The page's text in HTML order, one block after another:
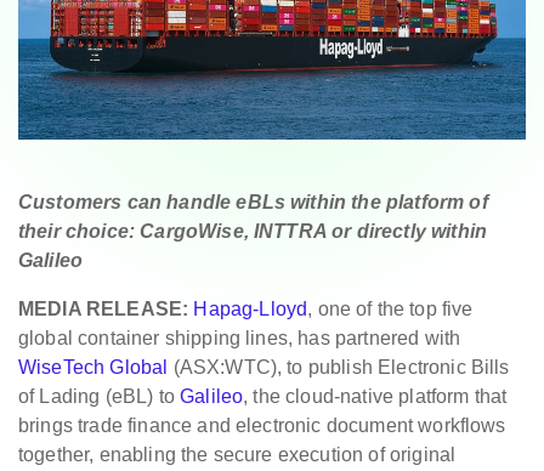
Customers can handle eBLs within the platform of
their choice: CargoWise, INTTRA or directly within
Galileo
MEDIA RELEASE: Hapag-Lloyd, one of the top five
global container shipping lines, has partnered with
WiseTech Global (ASX:WTC), to publish Electronic Bills
of Lading (eBL) toGalileo, the cloud‑native platform that
brings trade finance and electronic document workflows
together, enabling the secure execution of original